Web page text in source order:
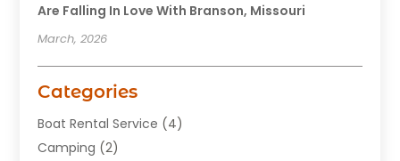
Are Falling In Love With Branson, Missouri
March, 2026
Categories
Boat Rental Service (4)
Camping (2)